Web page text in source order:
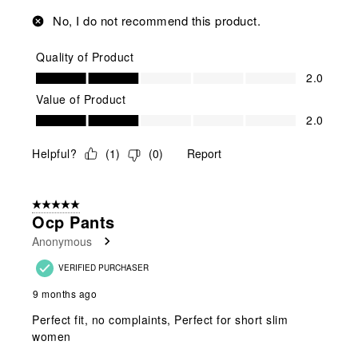
No, I do not recommend this product.
Quality of Product
Quality of Product, 2.0 out of 5
2.0
Value of Product
Value of Product, 2.0 out of 5
2.0
Helpful? (1) (0) Report
5 out of 5 stars.
Ocp Pants
Anonymous
VERIFIED PURCHASER
9 months ago
Perfect fit, no complaints, Perfect for short slim
women